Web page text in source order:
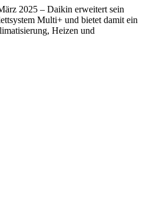
2025 – Daikin erweitert sein
Multi+ und bietet damit ein
Heizen und